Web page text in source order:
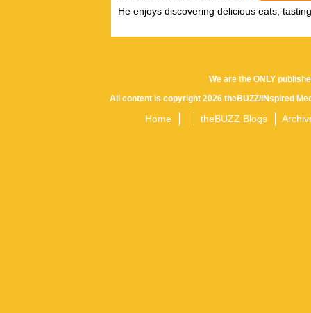
He enjoys discovering delicious eats,
We are the ONLY
All content is copyright 2026 theBUZZ/INspired
Home theBUZZ Blogs